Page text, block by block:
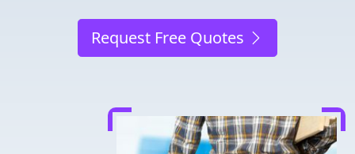
Request Free Quotes